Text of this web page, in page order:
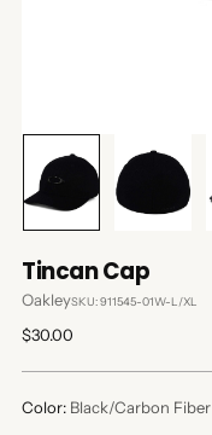
Tincan Cap
OakleySKU: 911545-01W-L/XL
Regular
$30.00
Color: Black/Carbon Fiber